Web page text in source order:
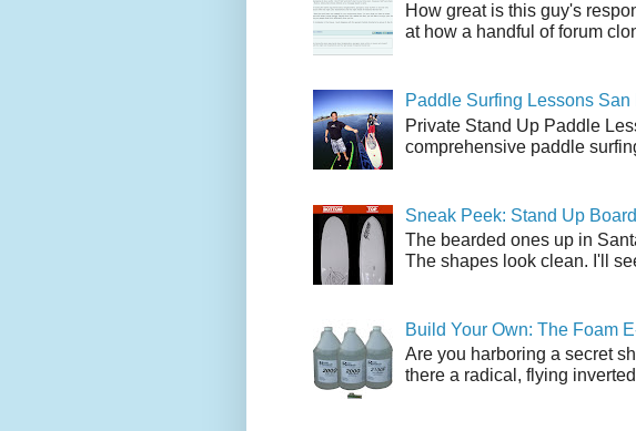
How great is this guy's
at how a handful of forum
Paddle Surfing Lessons San
Private Stand Up Paddle
comprehensive paddle
Sneak Peek: Stand Up
The bearded ones up in
The shapes look clean. I'll
Build Your Own: The Foam
Are you harboring a secret
there a radical, flying